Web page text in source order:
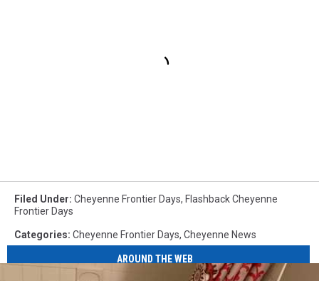
Filed Under: Cheyenne Frontier Days, Flashback Cheyenne
Frontier Days
Categories: Cheyenne Frontier Days, Cheyenne News
AROUND THE WEB